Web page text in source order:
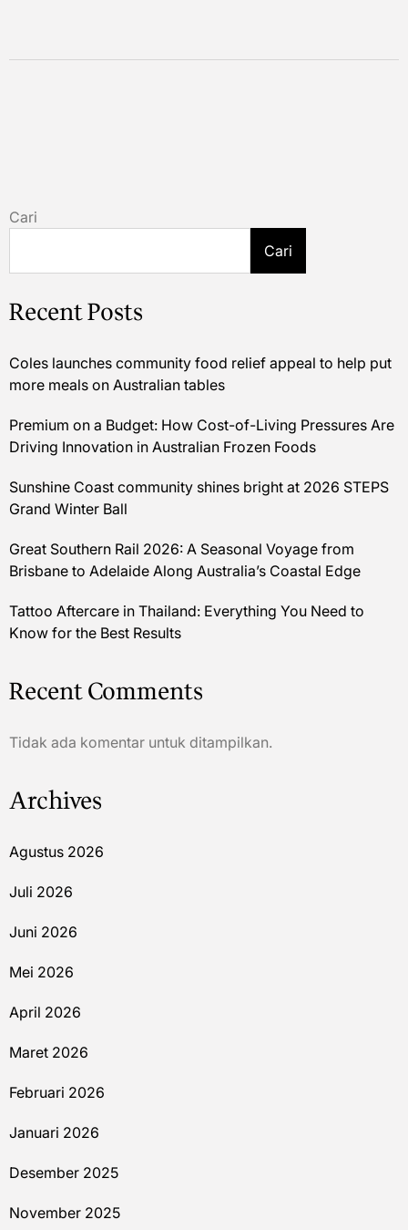
Cari
Cari
Recent Posts
Coles launches community food relief appeal to help put
more meals on Australian tables
Premium on a Budget: How Cost-of-Living Pressures Are
Driving Innovation in Australian Frozen Foods
Sunshine Coast community shines bright at 2026 STEPS
Grand Winter Ball
Great Southern Rail 2026: A Seasonal Voyage from
Brisbane to Adelaide Along Australia’s Coastal Edge
Tattoo Aftercare in Thailand: Everything You Need to
Know for the Best Results
Recent Comments
Tidak ada komentar untuk ditampilkan.
Archives
Agustus 2026
Juli 2026
Juni 2026
Mei 2026
April 2026
Maret 2026
Februari 2026
Januari 2026
Desember 2025
November 2025